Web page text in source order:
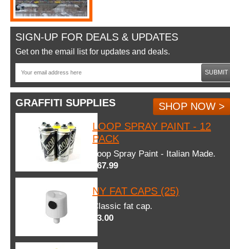
SIGN-UP FOR DEALS & UPDATES
Get on the email list for updates and deals.
SUBMIT
GRAFFITI SUPPLIES
SHOP NOW >
LOOP SPRAY PAINT - 12
PACK
Loop Spray Paint - Italian Made.
$67.99
NY FAT CAPS (25)
Classic fat cap.
$3.00